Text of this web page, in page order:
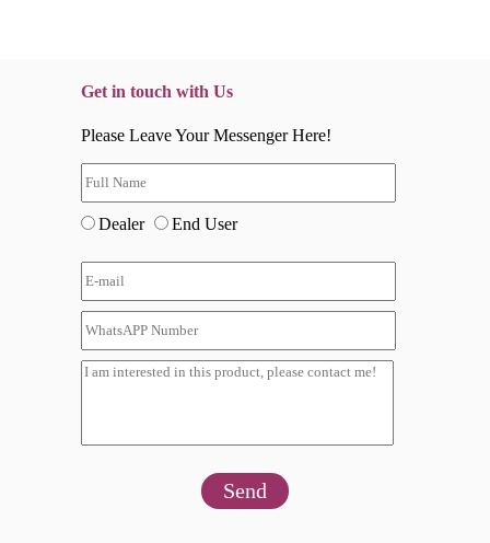
Get in touch with Us
Please Leave Your Messenger Here!
Dealer End User
Send